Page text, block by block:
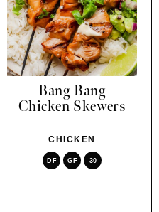
Bang Bang
Chicken Skewers
CHICKEN
DF GF 30